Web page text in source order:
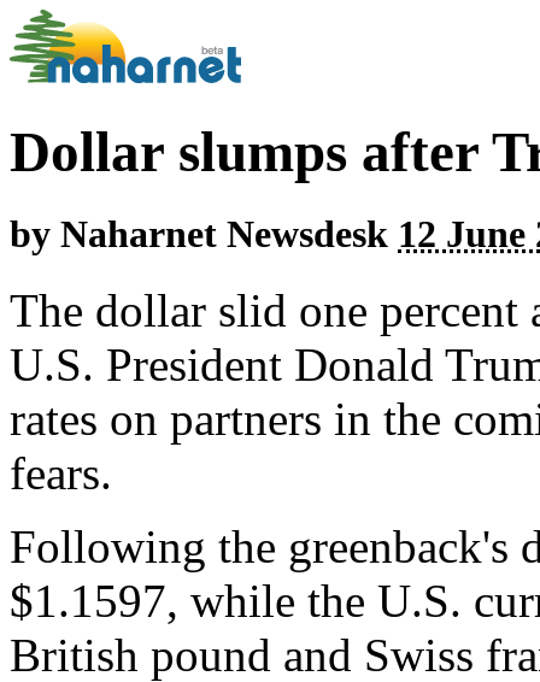
Dollar slumps after
by Naharnet Newsdesk 12 June
The dollar slid one percent
U.S. President Donald
rates on partners in the
fears.
Following the greenback's
$1.1597, while the U.S.
British pound and Swiss